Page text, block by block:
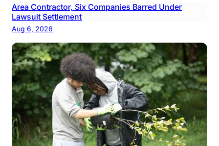
Area Contractor, Six Companies Barred Under
Lawsuit Settlement
Aug 6, 2026